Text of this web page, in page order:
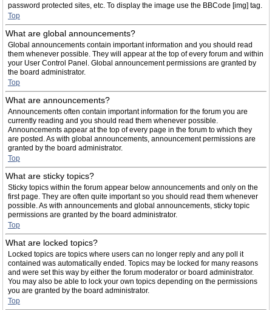
password protected sites, etc. To display the image use the BBCode [img] tag.
Top
What are global announcements?
Global announcements contain important information and you should read
them whenever possible. They will appear at the top of every forum and within
your User Control Panel. Global announcement permissions are granted by
the board administrator.
Top
What are announcements?
Announcements often contain important information for the forum you are
currently reading and you should read them whenever possible.
Announcements appear at the top of every page in the forum to which they
are posted. As with global announcements, announcement permissions are
granted by the board administrator.
Top
What are sticky topics?
Sticky topics within the forum appear below announcements and only on the
first page. They are often quite important so you should read them whenever
possible. As with announcements and global announcements, sticky topic
permissions are granted by the board administrator.
Top
What are locked topics?
Locked topics are topics where users can no longer reply and any poll it
contained was automatically ended. Topics may be locked for many reasons
and were set this way by either the forum moderator or board administrator.
You may also be able to lock your own topics depending on the permissions
you are granted by the board administrator.
Top